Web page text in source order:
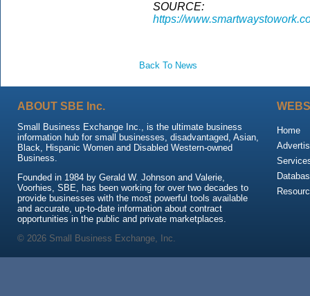
SOURCE:
https://
Back To News
ABOUT SBE Inc.
Small Business Exchange Inc., is the ultimate business
information hub for small businesses, disadvantaged, Asian,
Black, Hispanic Women and Disabled Western-owned
Business.
Founded in 1984 by Gerald W. Johnson and Valerie,
Voorhies, SBE, has been working for over two decades to
provide businesses with the most powerful tools available
and accurate, up-to-date information about contract
opportunities in the public and private marketplaces.
Home
© 2026 Small Business Exchange, Inc.